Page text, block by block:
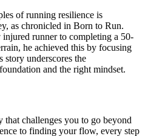
of running resilience is
as chronicled in Born to Run.
runner to completing a 50-
he achieved this by focusing
story underscores the
and the right mindset.
challenges you to go beyond
to finding your flow, every step